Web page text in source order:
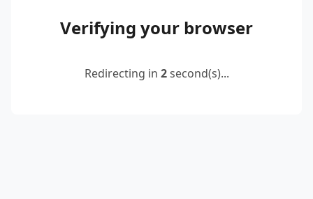
Verifying your browser
Redirecting in 2second(s)...